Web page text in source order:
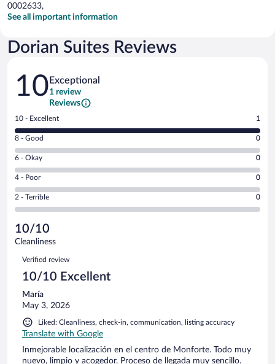
0002633,
See all important information
Dorian Suites Reviews
Reviews
10 Exceptional
1 review
Reviews
Rating
10
-
Excellent.
out
of
1
reviews
10 - Excellent 1
Rating
8
-
Good.
out
of
reviews
8 - Good 0
Rating
6
-
Okay.
of
1
6 - Okay 0
Rating
4
-
Poor.
0
out
of
reviews
4 - Poor 0
Rating
2
Terrible.
0
out
reviews
2 - Terrible 0
10/10
Cleanliness
Reviews
Verified review
10/10 Excellent
María
May 3, 2026
Liked: Cleanliness, check-in, communication, listing accuracy
Translate with Google
Inmejorable localización en el centro de Monforte. Todo muy
nuevo, limpio y acogedor. Proceso de llegada muy sencillo.